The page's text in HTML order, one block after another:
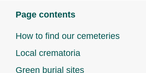
Page contents
How to find our cemeteries
Local crematoria
Green burial sites